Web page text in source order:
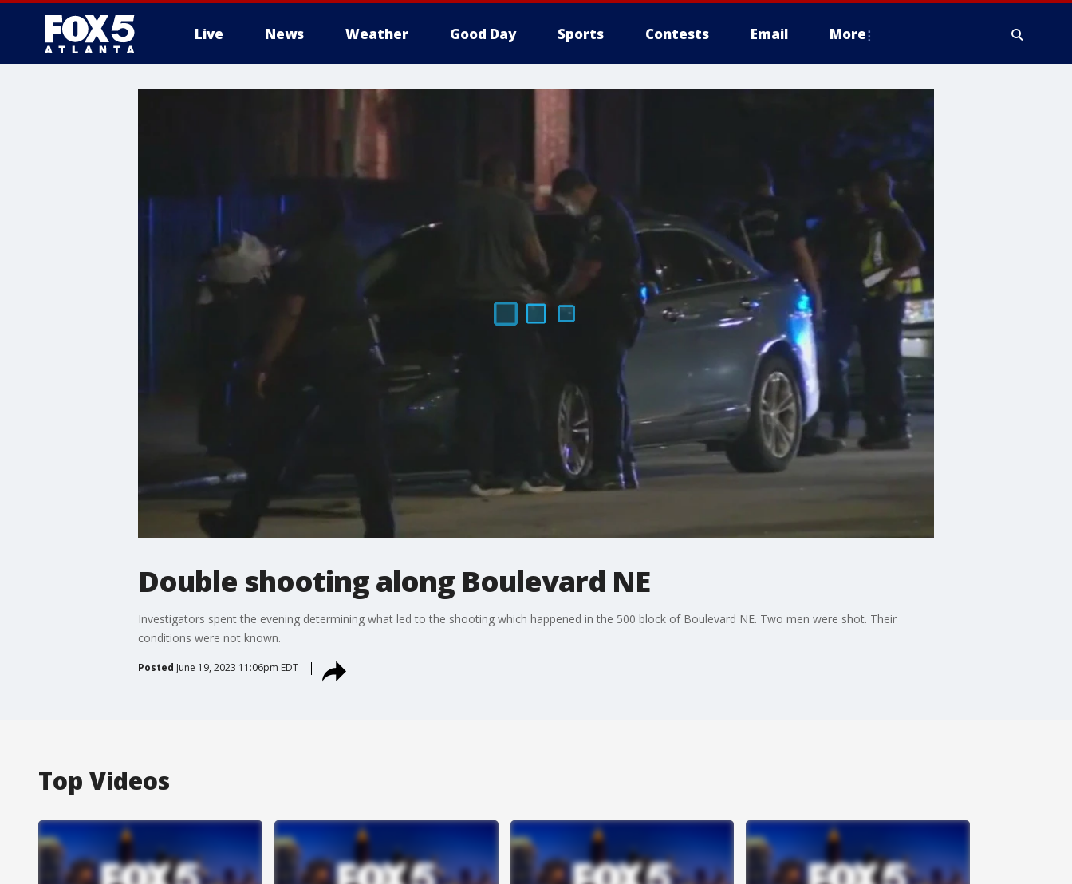
Live News Weather Good Day Sports Contests Email More
Double shooting along Boulevard NE
Investigators spent the evening determining what led to the shooting which happened in the 500 block of Boulevard NE. Two men were shot. Their
conditions were not known.
Posted June 19, 2023 11:06pm EDT
Top Videos